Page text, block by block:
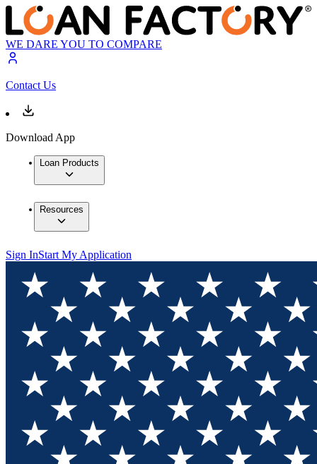
WE DARE YOU TO COMPARE
Contact Us
Download App
Loan Products
Resources
Sign InStart My Application